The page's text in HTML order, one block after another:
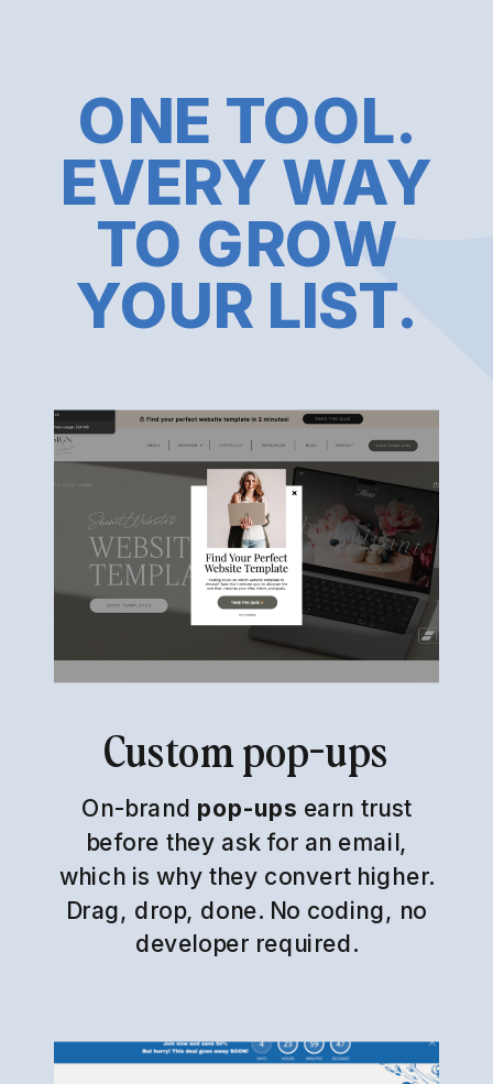
ONE TOOL.
EVERY WAY
TO GROW
YOUR LIST.
On-brand pop-ups earn trust
before they ask for an email,
which is why they convert higher.
Drag, drop, done. No coding, no
developer required.
Custom pop-ups